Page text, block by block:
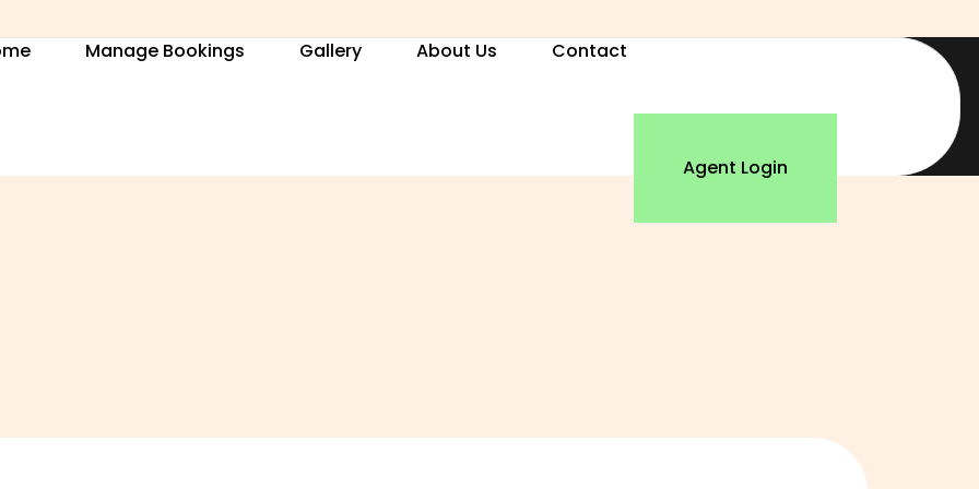
Manage Bookings Gallery About Us Contact
Agent Login